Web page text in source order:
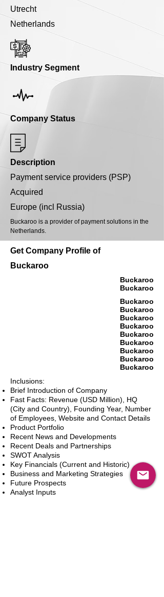
Utrecht
Netherlands
Industry Segment
Company Status
Description
Payment service providers (PSP)
Acquired
Europe (incl Russia)
Buckaroo is a provider of payment solutions in the
Netherlands.
Get Company Profile of
Buckaroo
Buckaroo
Buckaroo
Buckaroo
Buckaroo
Buckaroo
Buckaroo
Buckaroo
Buckaroo
Buckaroo
Buckaroo
Buckaroo
Inclusions:
Brief Introduction of Company
Fast Facts: Revenue (USD Million), HQ
(City and Country), Founding Year, Number
of Employees, Website and Contact Details
Product Portfolio
Recent News and Developments
Recent Deals and Partnerships
SWOT Analysis
Key Financials (Current and Historic)
Business and Marketing Strategies
Future Prospects
Analyst Inputs